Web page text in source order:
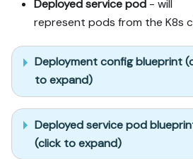
Deployed service pod - will
represent pods from the K8s
Deployment config blueprint
to expand)
Deployed service pod
(click to expand)